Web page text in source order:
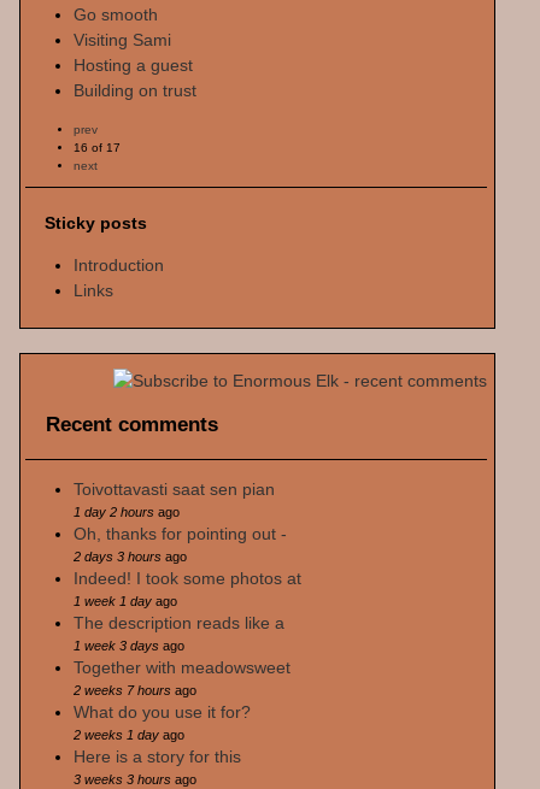
Go smooth
Visiting Sami
Hosting a guest
Building on trust
prev
16 of 17
next
Sticky posts
Introduction
Links
Recent comments
Toivottavasti saat sen pian
1 day 2 hours ago
Oh, thanks for pointing out -
2 days 3 hours ago
Indeed! I took some photos at
1 week 1 day ago
The description reads like a
1 week 3 days ago
Together with meadowsweet
2 weeks 7 hours ago
What do you use it for?
2 weeks 1 day ago
Here is a story for this
3 weeks 3 hours ago